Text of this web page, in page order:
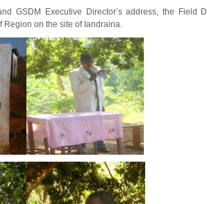
GSDM Executive Director’s address, the Field
on the site of Iandraina.